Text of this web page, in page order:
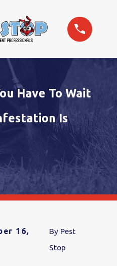
Have To Wait
Is
16,
By Pest
Stop